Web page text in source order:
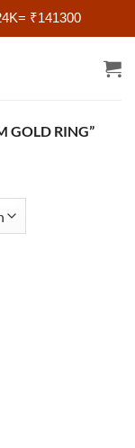
₹141300
GOLD RING”